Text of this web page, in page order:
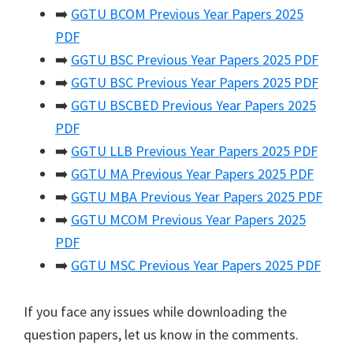
➡️ GGTU BCOM Previous Year Papers 2025
PDF
➡️ GGTU BSC Previous Year Papers 2025 PDF
➡️ GGTU BSC Previous Year Papers 2025 PDF
➡️ GGTU BSCBED Previous Year Papers 2025
PDF
➡️ GGTU LLB Previous Year Papers 2025 PDF
➡️ GGTU MA Previous Year Papers 2025 PDF
➡️ GGTU MBA Previous Year Papers 2025 PDF
➡️ GGTU MCOM Previous Year Papers 2025
PDF
➡️ GGTU MSC Previous Year Papers 2025 PDF
If you face any issues while downloading the
question papers, let us know in the comments.